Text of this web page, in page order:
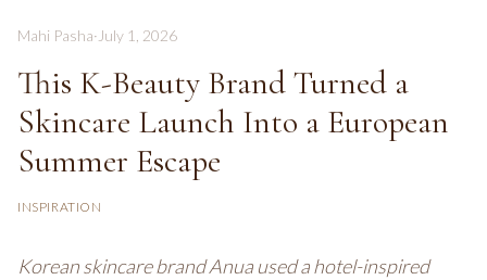
Mahi Pasha· July 1, 2026
This K-Beauty Brand Turned a
Skincare Launch Into a European
Summer Escape
INSPIRATION
Korean skincare brand Anua used a hotel-inspired